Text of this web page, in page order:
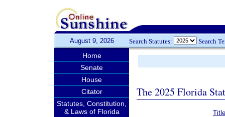
August 9, 2026 Search Statutes: Search
Home
Senate
House
Citator
Statutes, Constitution,
& Laws of Florida
The 2025 Florida